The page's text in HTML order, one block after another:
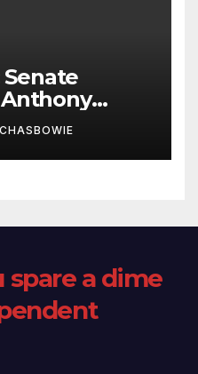
Senate
– 07/29/26
spare a dime